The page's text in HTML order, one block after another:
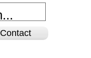
Contact